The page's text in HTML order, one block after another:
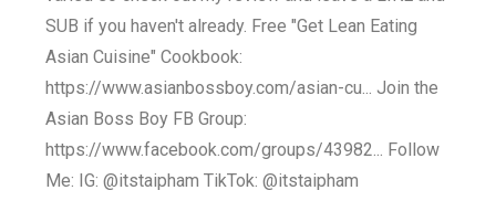
SUB if you haven't already. Free "Get Lean Eating
Asian Cuisine" Cookbook:
https://www.asianbossboy.com/asian-cu... Join the
Asian Boss Boy FB Group:
https://www.facebook.com/groups/43982... Follow
Me: IG: @itstaipham TikTok: @itstaipham